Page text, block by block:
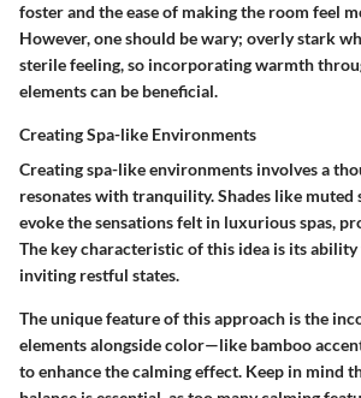
foster and the ease of making the room feel
However, one should be wary; overly stark
sterile feeling, so incorporating warmth
elements can be beneficial.
Creating Spa-like Environments
Creating spa-like environments involves a
resonates with tranquility. Shades like muted
evoke the sensations felt in luxurious spas,
The key characteristic of this idea is its ability
inviting restful states.
The unique feature of this approach is the
elements alongside color—like bamboo
to enhance the calming effect. Keep in mind